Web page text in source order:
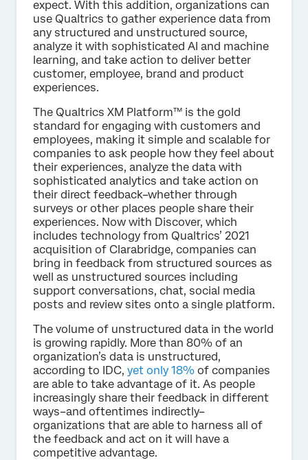
expect. With this addition, organizations can
use Qualtrics to gather experience data from
any structured and unstructured source,
analyze it with sophisticated AI and machine
learning, and take action to deliver better
customer, employee, brand and product
experiences.
The Qualtrics XM Platform™ is the gold
standard for engaging with customers and
employees, making it simple and scalable for
companies to ask people how they feel about
their experiences, analyze the data with
sophisticated analytics and take action on
their direct feedback–whether through
surveys or other places people share their
experiences. Now with Discover, which
includes technology from Qualtrics’ 2021
acquisition of Clarabridge, companies can
bring in feedback from structured sources as
well as unstructured sources including
support conversations, chat, social media
posts and review sites onto a single platform.
The volume of unstructured data in the world
is growing rapidly. More than 80% of an
organization’s data is unstructured,
according to IDC, yet only 18% of companies
are able to take advantage of it. As people
increasingly share their feedback in different
ways–and oftentimes indirectly–
organizations that are able to harness all of
the feedback and act on it will have a
competitive advantage.